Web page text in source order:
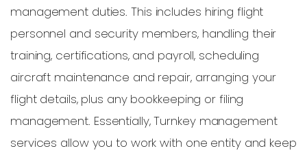
management duties. This includes hiring flight
personnel and security members, handling their
training, certifications, and payroll, scheduling
aircraft maintenance and repair, arranging your
flight details, plus any bookkeeping or filing
management. Essentially, Turnkey management
services allow you to work with one entity and keep